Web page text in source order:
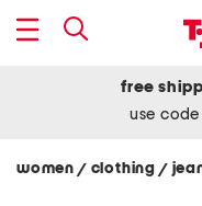
free
use
women / clothing /